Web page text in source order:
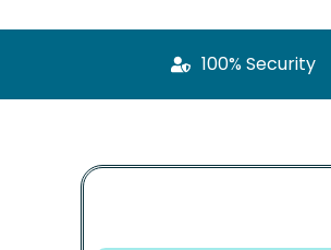
100% Security